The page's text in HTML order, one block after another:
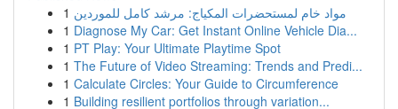
1 مواد خام لمستحضرات المكياج: مرشد كامل للموردين
1 Diagnose My Car: Get Instant Online Vehicle Dia...
1 PT Play: Your Ultimate Playtime Spot
1 The Future of Video Streaming: Trends and Predi...
1 Calculate Circles: Your Guide to Circumference
1 Building resilient portfolios through variation...